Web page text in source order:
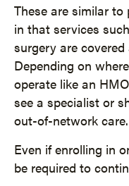
These are similar
in that services
surgery are
Depending on
operate like an
see a specialist or
out-of-network care.
Even if enrolling in
be required to